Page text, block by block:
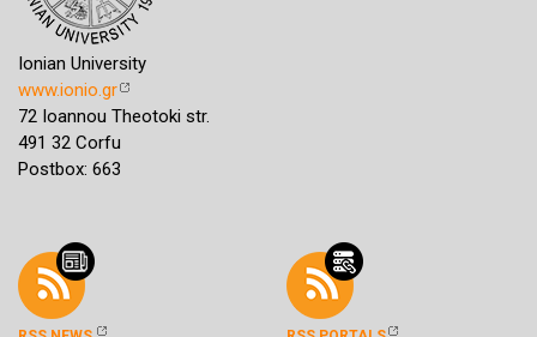
Ionian University
www.ionio.gr
72 Ioannou Theotoki str.
491 32 Corfu
Postbox: 663